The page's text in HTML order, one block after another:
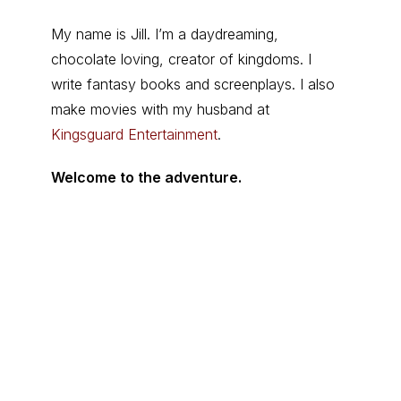
My name is Jill. I’m a daydreaming,
chocolate loving, creator of kingdoms. I
write fantasy books and screenplays. I also
make movies with my husband at
Kingsguard Entertainment.
Welcome to the adventure.